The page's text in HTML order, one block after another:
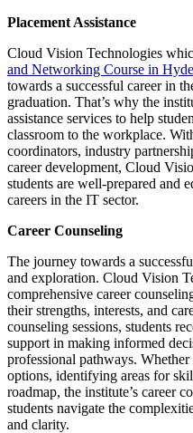
Placement Assistance
Cloud Vision Technologies
and Networking Course in
towards a successful career in
graduation. That’s why the
assistance services to help
classroom to the workplace.
coordinators, industry
career development, Cloud
students are well-prepared and
careers in the IT sector.
Career Counseling
The journey towards a
and exploration. Cloud Vision
comprehensive career
their strengths, interests, and
counseling sessions, students
support in making informed
professional pathways.
options, identifying areas for
roadmap, the institute’s career
students navigate the
and clarity.